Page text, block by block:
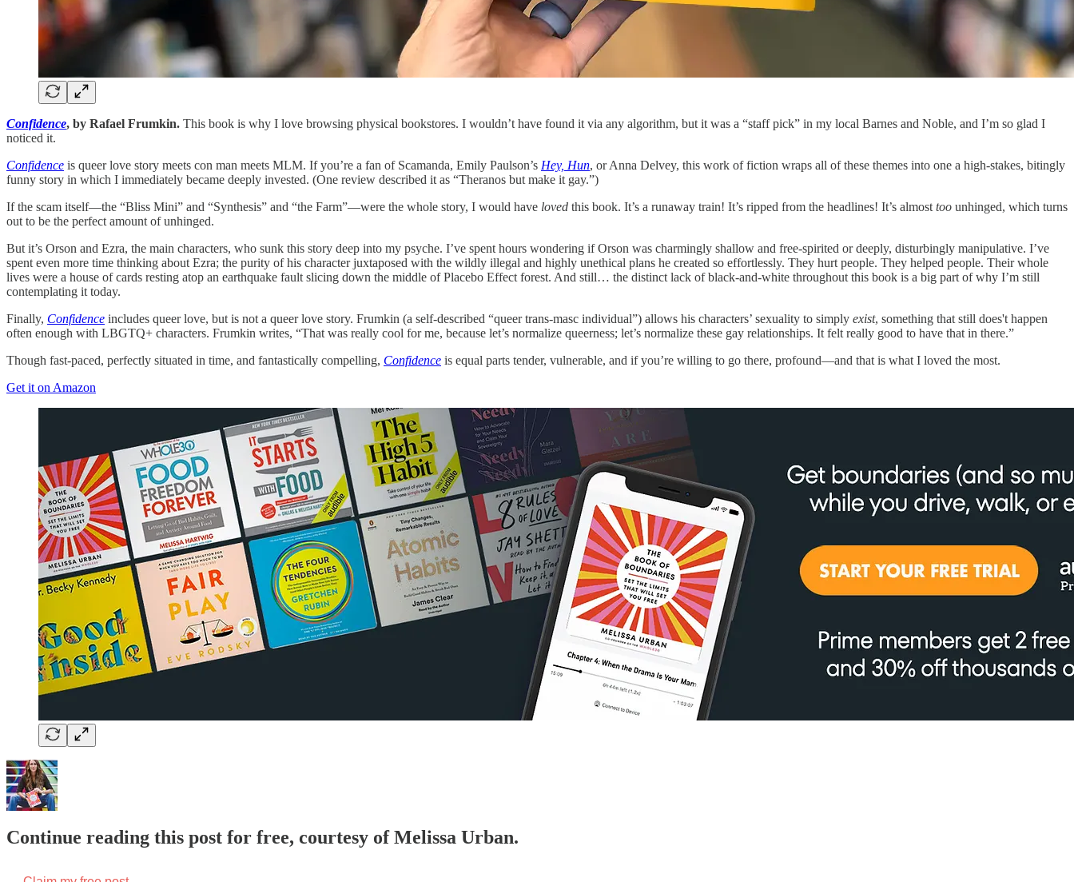
Confidence, by Rafael Frumkin. This book is why I love browsing physical bookstores. I wouldn’t have found it via any algorithm, but it was a “staff pick” in my local Barnes and Noble, and I’m so glad I
noticed it.
Confidence is queer love story meets con man meets MLM. If you’re a fan of Scamanda, Emily Paulson’s Hey, Hun, or Anna Delvey, this work of fiction wraps all of these themes into one a high-stakes, bitingly
funny story in which I immediately became deeply invested. (One review described it as “Theranos but make it gay.”)
If the scam itself—the “Bliss Mini” and “Synthesis” and “the Farm”—were the whole story, I would have loved this book. It’s a runaway train! It’s ripped from the headlines! It’s almost too unhinged, which turns
out to be the perfect amount of unhinged.
But it’s Orson and Ezra, the main characters, who sunk this story deep into my psyche. I’ve spent hours wondering if Orson was charmingly shallow and free-spirited or deeply, disturbingly manipulative. I’ve
spent even more time thinking about Ezra; the purity of his character juxtaposed with the wildly illegal and highly unethical plans he created so effortlessly. They hurt people. They helped people. Their whole
lives were a house of cards resting atop an earthquake fault slicing down the middle of Placebo Effect forest. And still… the distinct lack of black-and-white throughout this book is a big part of why I’m still
contemplating it today.
Finally, Confidence includes queer love, but is not a queer love story. Frumkin (a self-described “queer trans-masc individual”) allows his characters’ sexuality to simply exist, something that still does't happen
often enough with LBGTQ+ characters. Frumkin writes, “That was really cool for me, because let’s normalize queerness; let’s normalize these gay relationships. It felt really good to have that in there.”
Though fast-paced, perfectly situated in time, and fantastically compelling, Confidence is equal parts tender, vulnerable, and if you’re willing to go there, profound—and that is what I loved the most.
Get it on Amazon
Continue reading this post for free, courtesy of Melissa Urban.